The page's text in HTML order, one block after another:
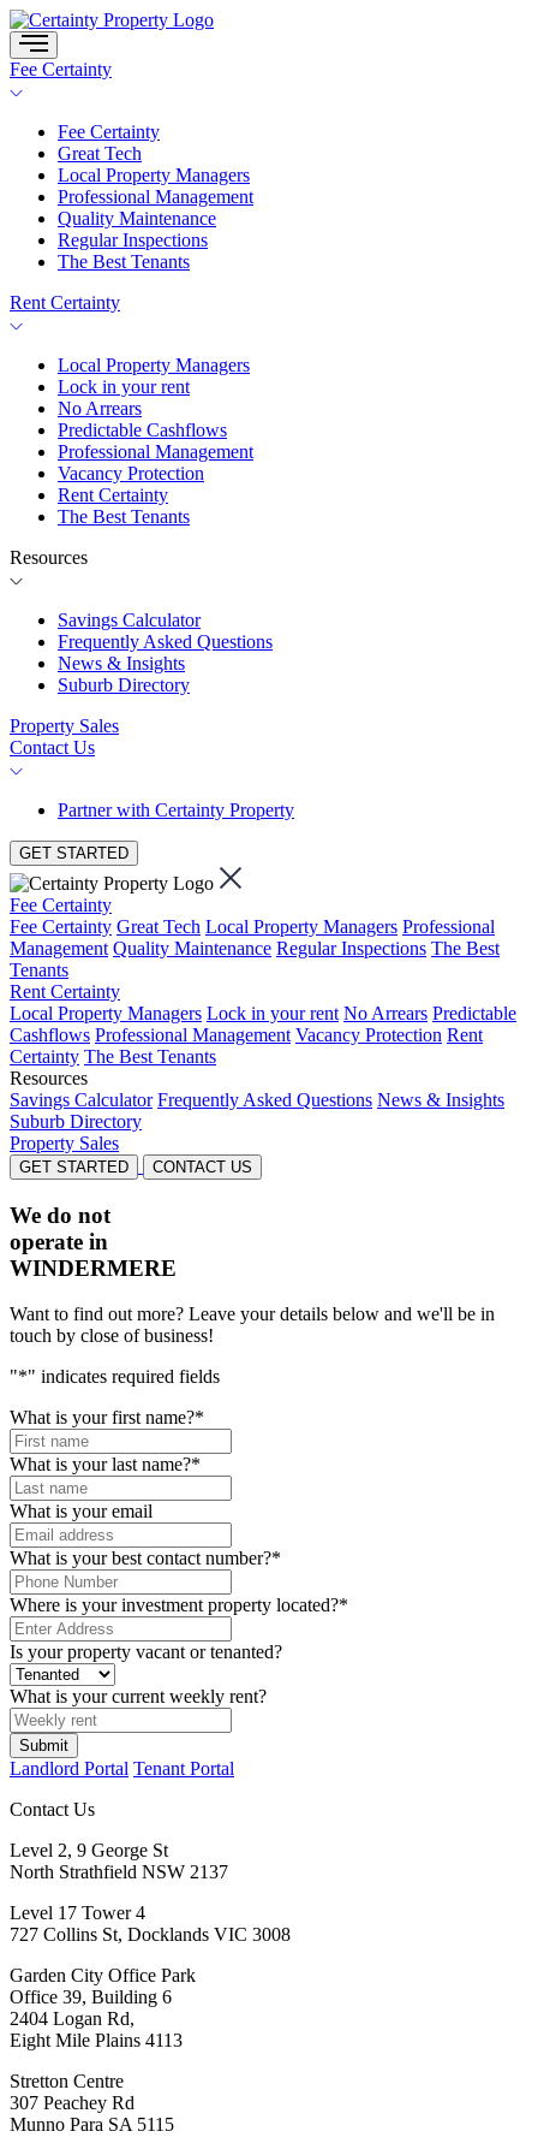
Skip
to
content
Fee Certainty
Fee Certainty
Great Tech
Local Property Managers
Professional Management
Quality Maintenance
Regular Inspections
The Best Tenants
Rent Certainty
Local Property Managers
Lock in your rent
No Arrears
Predictable Cashflows
Professional Management
Vacancy Protection
Rent Certainty
The Best Tenants
Resources
Savings Calculator
Frequently Asked Questions
News & Insights
Suburb Directory
Property Sales
Contact Us
Partner with Certainty Property
GET STARTED
Fee Certainty
Fee Certainty Great Tech Local Property Managers Professional
Management Quality Maintenance Regular Inspections The Best
Tenants
Rent Certainty
Local Property Managers Lock in your rent No Arrears Predictable
Cashflows Professional Management Vacancy Protection Rent
Certainty The Best Tenants
Resources
Savings Calculator Frequently Asked Questions News & Insights
Suburb Directory
Property Sales
GET STARTED CONTACT US
We do not
operate in
WINDERMERE
Want to find out more? Leave your details below and we'll be in
touch by close of business!
"*" indicates required fields
What is your first name?*
What is your last name?*
What is your email
What is your best contact number?*
Where is your investment property located?*
Is your property vacant or tenanted?
What is your current weekly rent?
Submit
Landlord Portal Tenant Portal
Contact Us
Level 2, 9 George St
North Strathfield NSW 2137
Level 17 Tower 4
727 Collins St, Docklands VIC 3008
Garden City Office Park
Office 39, Building 6
2404 Logan Rd,
Eight Mile Plains 4113
Stretton Centre
307 Peachey Rd
Munno Para SA 5115